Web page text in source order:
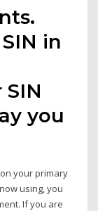
in
you
on your primary
using, you
If you are